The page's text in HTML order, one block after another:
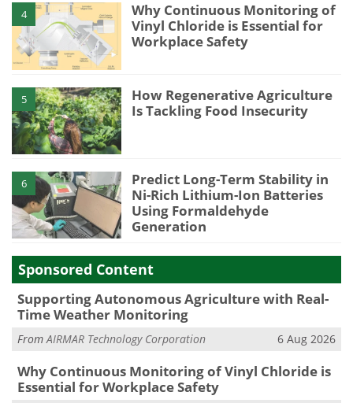
4
Why Continuous Monitoring of
Vinyl Chloride is Essential for
Workplace Safety
5
How Regenerative Agriculture
Is Tackling Food Insecurity
6
Predict Long-Term Stability in
Ni-Rich Lithium-Ion Batteries
Using Formaldehyde
Generation
Sponsored Content
Supporting Autonomous Agriculture with Real-
Time Weather Monitoring
FromAIRMAR Technology Corporation 6 Aug 2026
Why Continuous Monitoring of Vinyl Chloride is
Essential for Workplace Safety